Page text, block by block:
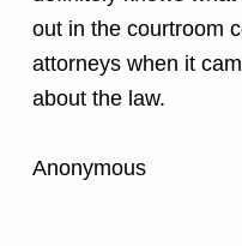
out in the courtroom
attorneys when it
about the law.
Anonymous